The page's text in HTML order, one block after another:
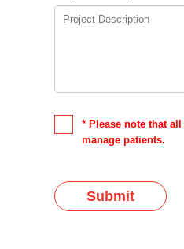
* Please note that
manage patients.
Submit